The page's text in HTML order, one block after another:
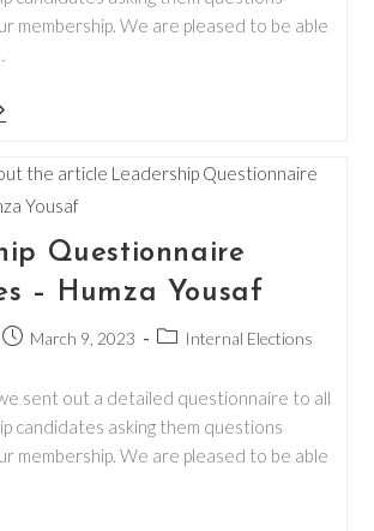
membership. We are pleased to be able
Questionnaire
– Humza Yousaf
PostMarch 9, 2023
PostInternal Elections
sent out a detailed questionnaire to all
candidates asking them questions
membership. We are pleased to be able